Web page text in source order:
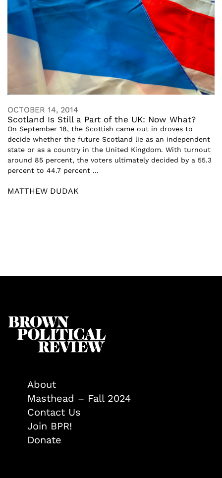
OCTOBER 14, 2014
Scotland Is Still a Part of the UK: Now What?
On September 18, the Scottish came out in droves to
decide whether the future Scotland lie as an independent
state or as a country in the United Kingdom. With turnout
around 85 percent, the voters ultimately decided by a 55.3
percent to 44.7 percent ...
MATTHEW DUDAK
About
Masthead – Fall 2024
Contact Us
Join BPR!
Donate